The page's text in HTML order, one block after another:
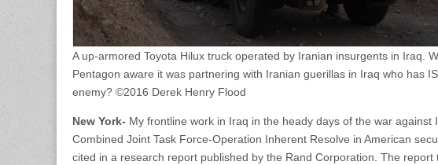
A up-armored Toyota Hilux truck operated by Iranian insurgents in Iraq.
Pentagon aware it was partnering with Iranian guerillas in Iraq who has
enemy? ©2016 Derek Henry Flood
New York- My frontline work in Iraq in the heady days of the war against
Combined Joint Task Force-Operation Inherent Resolve in American
cited in a research report published by the Rand Corporation. The report